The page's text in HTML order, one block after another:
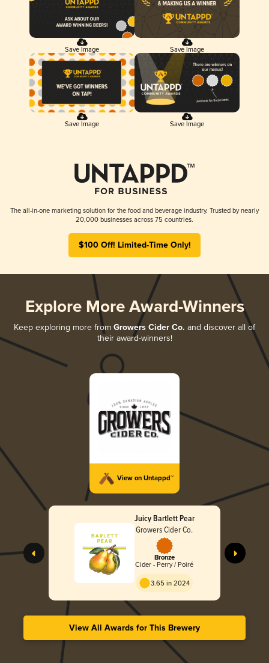
Save Image Save Image
Save Image Save Image
The all-in-one marketing solution for the food and beverage industry. Trusted by nearly
20,000 businesses across 75 countries.
$100 Off! Limited-Time Only!
Explore More Award-Winners
Keep exploring more from Growers Cider Co. and discover all of
their award-winners!
View on Untappd™
Juicy Bartlett Pear
Growers Cider Co.
Bronze
Cider - Perry / Poiré
3.65 in 2024
View All Awards for This Brewery